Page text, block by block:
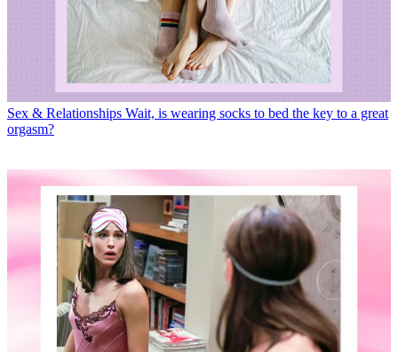
Sex & Relationships Wait, is wearing socks to bed the key to a great
orgasm?